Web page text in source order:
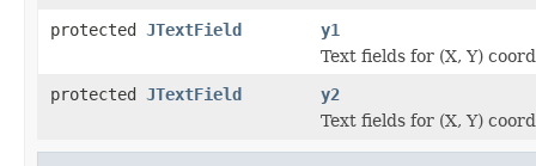
protected JTextField
y1
Text fields for (X, Y)
protected JTextField
y2
Text fields for (X, Y)